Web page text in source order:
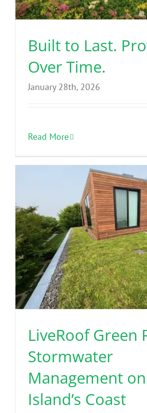
Benefits
Portfolio
Built to Last.
Over Time.
January 28th, 2026
Read More
LiveRoof Green
Stormwater
Management
Island’s Coast